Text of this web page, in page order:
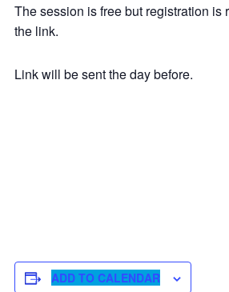
The session is free but registration is
the link.
Link will be sent the day before.
ADD TO CALENDAR